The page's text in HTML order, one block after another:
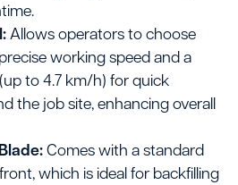
Allows operators to choose
working speed and a
to 4.7 km/h) for quick
the job site, enhancing overall
Comes with a standard
which is ideal for backfilling